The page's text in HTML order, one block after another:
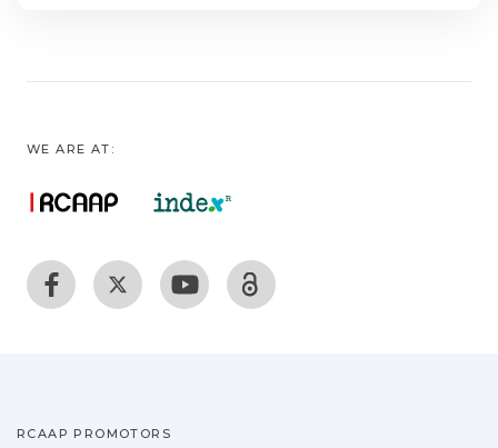
WE ARE AT:
RCAAP PROMOTORS